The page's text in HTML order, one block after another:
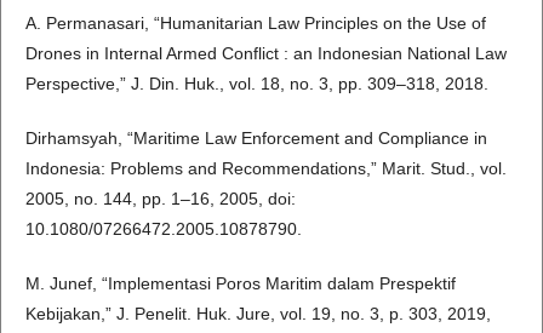
A. Permanasari, “Humanitarian Law Principles on the Use of
Drones in Internal Armed Conflict : an Indonesian National Law
Perspective,” J. Din. Huk., vol. 18, no. 3, pp. 309–318, 2018.
Dirhamsyah, “Maritime Law Enforcement and Compliance in
Indonesia: Problems and Recommendations,” Marit. Stud., vol.
2005, no. 144, pp. 1–16, 2005, doi:
10.1080/07266472.2005.10878790.
M. Junef, “Implementasi Poros Maritim dalam Prespektif
Kebijakan,” J. Penelit. Huk. Jure, vol. 19, no. 3, p. 303, 2019,